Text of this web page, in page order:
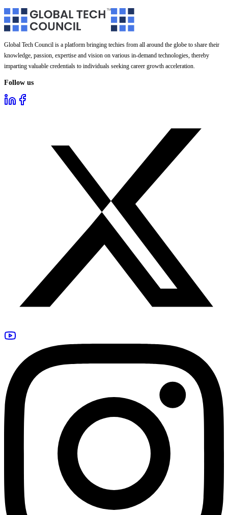
Global Tech Council is a platform bringing techies from all around the globe to share their
knowledge, passion, expertise and vision on various in-demand technologies, thereby
imparting valuable credentials to individuals seeking career growth acceleration.
Follow us